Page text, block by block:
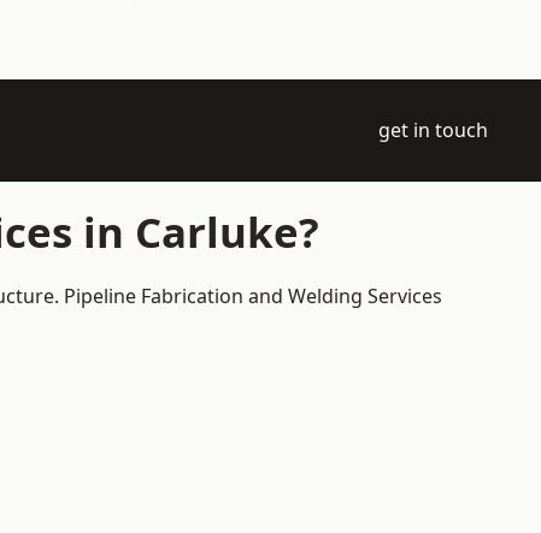
get in touch
in Carluke?
Pipeline Fabrication and Welding Services